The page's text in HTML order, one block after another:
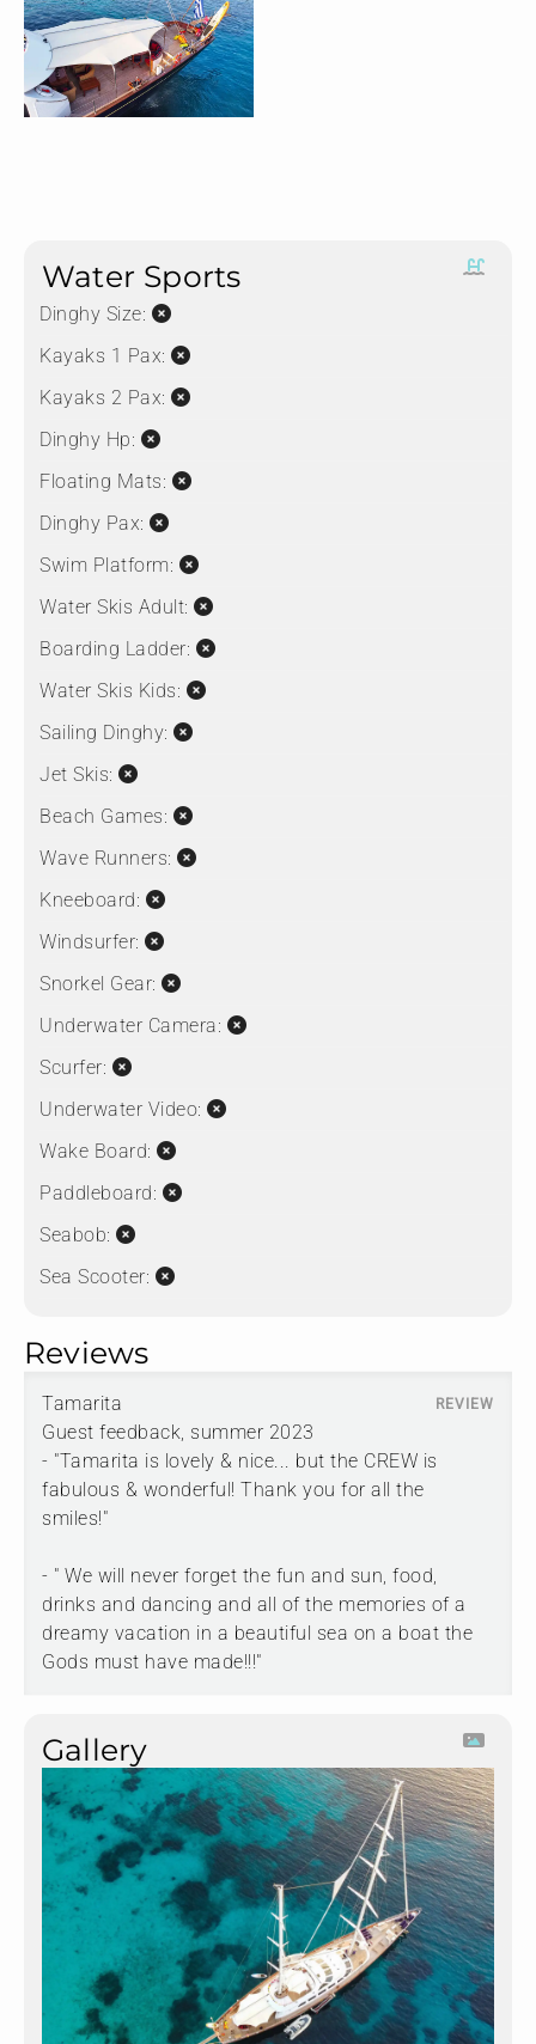
Water Sports
Dinghy Size:
Kayaks 1 Pax:
Kayaks 2 Pax:
Dinghy Hp:
Floating Mats:
Dinghy Pax:
Swim Platform:
Water Skis Adult:
Boarding Ladder:
Water Skis Kids:
Sailing Dinghy:
Jet Skis:
Beach Games:
Wave Runners:
Kneeboard:
Windsurfer:
Snorkel Gear:
Underwater Camera:
Scurfer:
Underwater Video:
Wake Board:
Paddleboard:
Seabob:
Sea Scooter:
Reviews
Tamarita
Guest feedback, summer 2023
- "Tamarita is lovely & nice... but the CREW is
fabulous & wonderful! Thank you for all the
smiles!"
- " We will never forget the fun and sun, food,
drinks and dancing and all of the memories of a
dreamy vacation in a beautiful sea on a boat the
Gods must have made!!!"
Gallery